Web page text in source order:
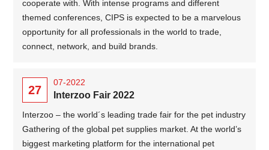
cooperate with. With intense programs and different
themed conferences, CIPS is expected to be a marvelous
opportunity for all professionals in the world to trade,
connect, network, and build brands.
27
07-2022
Interzoo Fair 2022
Interzoo – the world´s leading trade fair for the pet industry
Gathering of the global pet supplies market. At the world’s
biggest marketing platform for the international pet